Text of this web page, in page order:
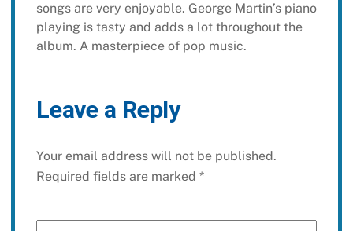
songs are very enjoyable. George Martin’s piano
playing is tasty and adds a lot throughout the
album. A masterpiece of pop music.
Leave a Reply
Your email address will not be published.
Required fields are marked *